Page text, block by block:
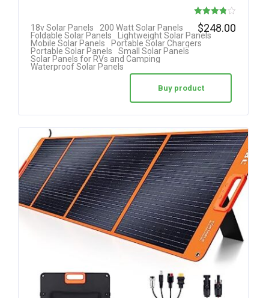
Rated
3.78
18v Solar Panels
200 Watt Solar Panels
Foldable Solar Panels
Lightweight Solar Panels
Mobile Solar Panels
Portable Solar Chargers
Portable Solar Panels
Small Solar Panels
Solar Panels for RVs and Camping
Waterproof Solar Panels
$248.00
Buy product